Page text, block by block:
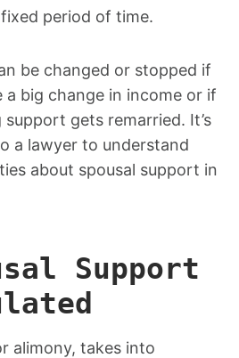
period of time.
be changed or stopped if
a big change in income or if
gets remarried. It’s
a lawyer to understand
about spousal support in
Support
alimony, takes into